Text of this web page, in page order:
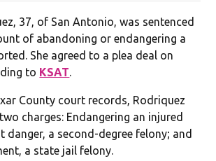
37, of San Antonio, was sentenced
of abandoning or endangering a
She agreed to a plea deal on
to KSAT.
County court records, Rodriquez
charges: Endangering an injured
danger, a second-degree felony; and
a state jail felony.